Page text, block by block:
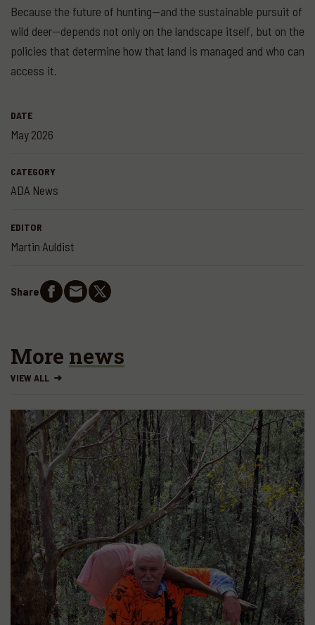
DATE
May 2026
CATEGORY
ADA News
EDITOR
Martin Auldist
Share
Because the future of hunting—and the sustainable pursuit of
wild deer—depends not only on the landscape itself, but on the
policies that determine how that land is managed and who can
access it.
More news
VIEW ALL